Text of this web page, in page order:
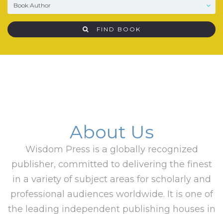
FIND BOOK
About Us
Wisdom Press is a globally recognized
publisher, committed to delivering the finest
in a variety of subject areas for scholarly and
professional audiences worldwide. It is one of
the leading independent publishing houses in